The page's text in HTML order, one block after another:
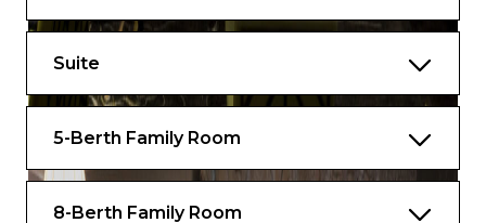
Complimentary shoeshine service
Welcome message to children from TC
Suite
5-Berth Family Room
8-Berth Family Room